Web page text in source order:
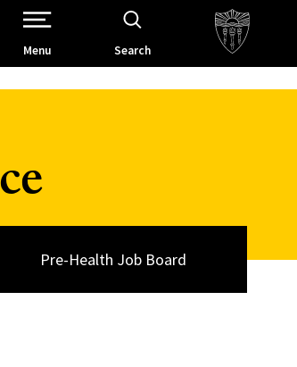
Open Site Navigation /
Menu Search
Pre-Health Job Board